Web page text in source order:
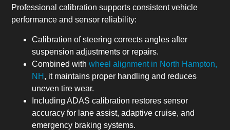
Professional calibration supports consistent vehicle
performance and sensor reliability:
Calibration of steering corrects angles after
suspension adjustments or repairs.
Combined withwheel alignment in North Hampton,
NH , it maintains proper handling and reduces
uneven tire wear.
Including ADAS calibration restores sensor
accuracy for lane assist, adaptive cruise, and
emergency braking systems.